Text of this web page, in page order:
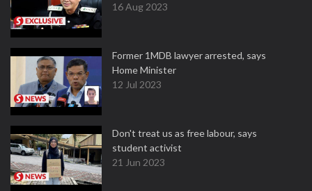
16 Aug 2023
Former 1MDB lawyer arrested, says
Home Minister
12 Jul 2023
Don't treat us as free labour, says
student activist
21 Jun 2023